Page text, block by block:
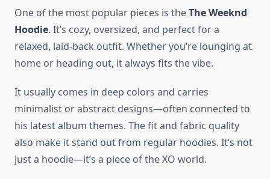
One of the most popular pieces is theThe Weeknd
Hoodie. It’s cozy, oversized, and perfect for a
relaxed, laid-back outfit. Whether you’re lounging at
home or heading out, it always fits the vibe.
It usually comes in deep colors and carries
minimalist or abstract designs—often connected to
his latest album themes. The fit and fabric quality
also make it stand out from regular hoodies. It’s not
just a hoodie—it’s a piece of the XO world.